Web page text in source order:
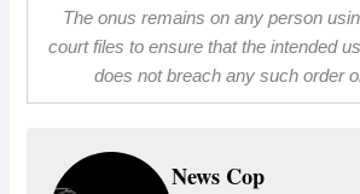
The onus remains on any person
court files to ensure that the intended
does not breach any such order
News Cop